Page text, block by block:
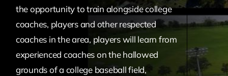
the opportunity to train alongside college
coaches, players and other respected
coaches in the area, players will learn from
experienced coaches on the hallowed
grounds of a college baseball field,